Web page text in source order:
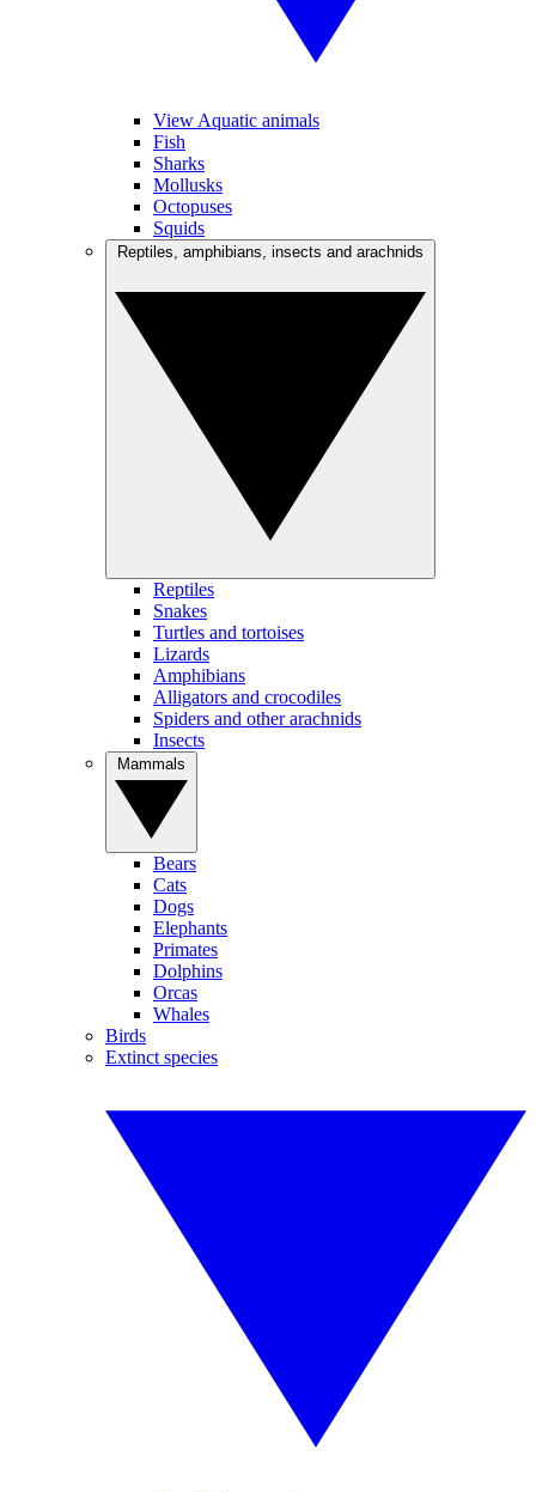
View Aquatic animals
Fish
Sharks
Mollusks
Octopuses
Squids
Reptiles
Snakes
Turtles and tortoises
Lizards
Amphibians
Alligators and crocodiles
Spiders and other arachnids
Insects
Bears
Cats
Dogs
Elephants
Primates
Dolphins
Orcas
Whales
Birds
Extinct species